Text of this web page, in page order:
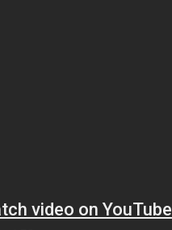
video on YouTube